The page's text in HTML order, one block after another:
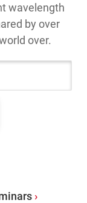
wavelength
by over
over.